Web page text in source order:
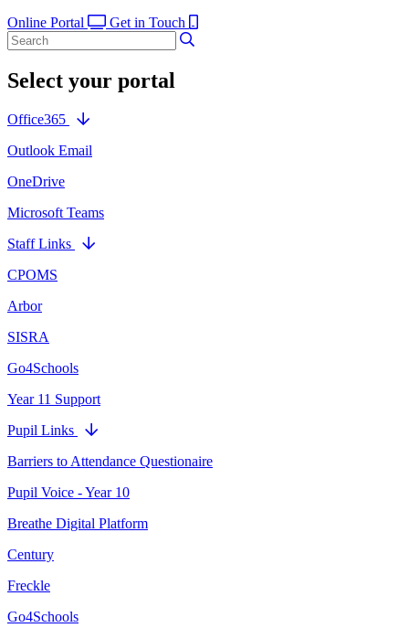
Online Portal
Get in Touch
Select your portal
Office365
Outlook Email
OneDrive
Microsoft Teams
Staff Links
CPOMS
Arbor
SISRA
Go4Schools
Year 11 Support
Pupil Links
Barriers to Attendance Questionaire
Pupil Voice - Year 10
Breathe Digital Platform
Century
Freckle
Go4Schools